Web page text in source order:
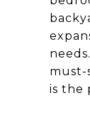
must-
is the